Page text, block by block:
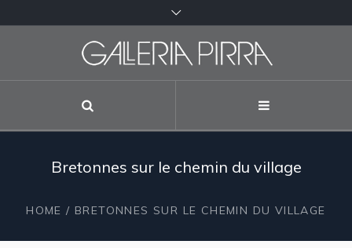
Bretonnes sur le chemin du village
HOME / BRETONNES SUR LE CHEMIN DU VILLAGE